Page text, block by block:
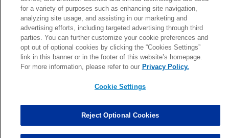
Patrick Queen Assisted Tackles changed from3to4. 0.00
Marcus Davenport Assisted Tackles changed from3to2. 0.00
MORE
for a variety of purposes such as enhancing site navigation,
analyzing site usage, and assisting in our marketing and
advertising efforts, including targeted advertising through third
parties. You can further customize your cookie preferences and
opt out of optional cookies by clicking the “Cookies Settings”
link in this banner or in the footer of this website’s homepage.
For more information, please refer to our Privacy Policy.
Cookie Settings
Reject Optional Cookies